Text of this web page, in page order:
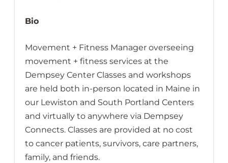
Bio
Movement + Fitness Manager overseeing
movement + fitness services at the
Dempsey Center Classes and workshops
are held both in-person located in Maine in
our Lewiston and South Portland Centers
and virtually to anywhere via Dempsey
Connects. Classes are provided at no cost
to cancer patients, survivors, care partners,
family, and friends.